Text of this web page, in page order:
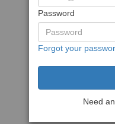
Password
Forgot your
Need